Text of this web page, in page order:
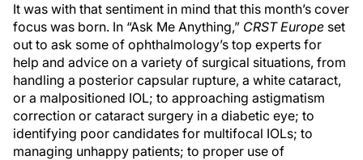
It was with that sentiment in mind that this month’s cover
focus was born. In “Ask Me Anything,” CRST Europe set
out to ask some of ophthalmology’s top experts for
help and advice on a variety of surgical situations, from
handling a posterior capsular rupture, a white cataract,
or a malpositioned IOL; to approaching astigmatism
correction or cataract surgery in a diabetic eye; to
identifying poor candidates for multifocal IOLs; to
managing unhappy patients; to proper use of